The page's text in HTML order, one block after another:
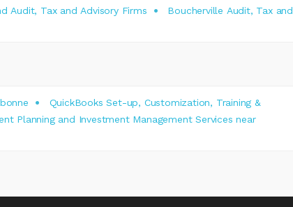
Audit, Tax and Advisory Firms
Boucherville Audit, Tax and
QuickBooks Set-up, Customization, Training &
Planning and Investment Management Services near